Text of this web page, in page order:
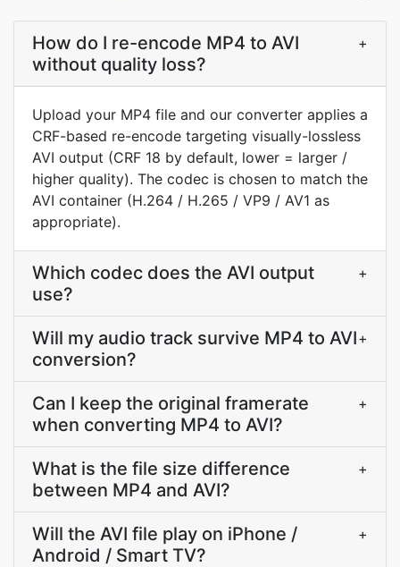
How do I re-encode MP4 to AVI
without quality loss?
+
Upload your MP4 file and our converter applies a
CRF-based re-encode targeting visually-lossless
AVI output (CRF 18 by default, lower = larger /
higher quality). The codec is chosen to match the
AVI container (H.264 / H.265 / VP9 / AV1 as
appropriate).
Which codec does the AVI output
use?
+
Will my audio track survive MP4 to AVI
conversion?
+
Can I keep the original framerate
when converting MP4 to AVI?
+
What is the file size difference
between MP4 and AVI?
+
Will the AVI file play on iPhone /
Android / Smart TV?
+